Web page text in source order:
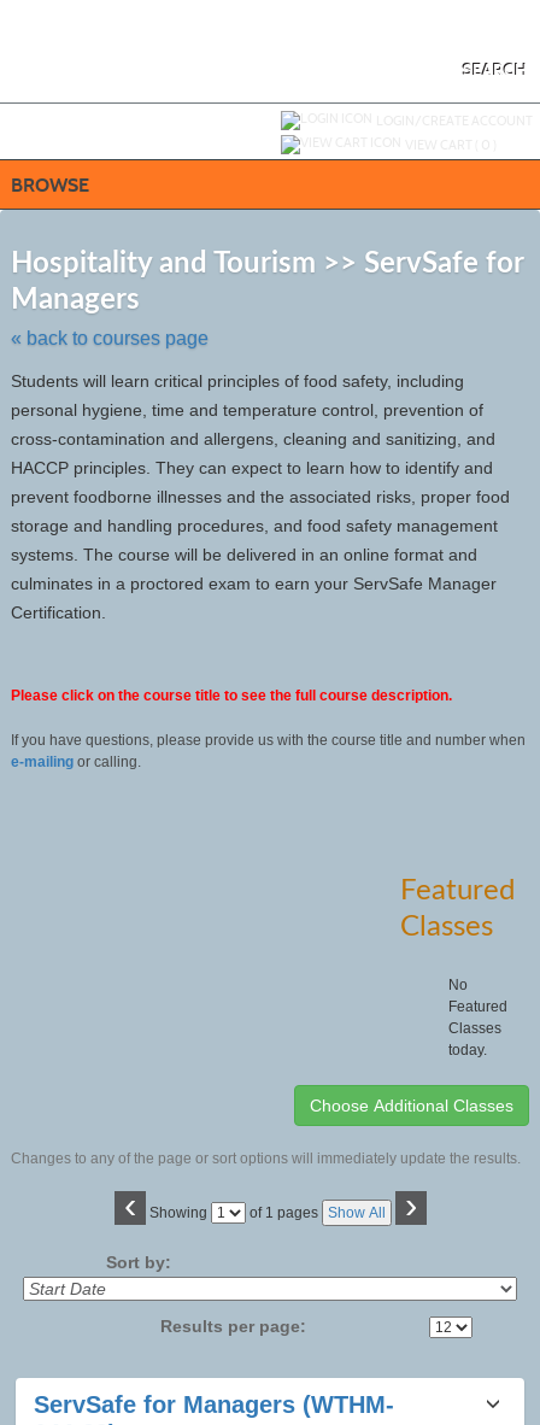
SEARCH
BROWSE
Hospitality and Tourism >> ServSafe for
Managers
« back to courses page
Students will learn critical principles of food safety, including
personal hygiene, time and temperature control, prevention of
cross-contamination and allergens, cleaning and sanitizing, and
HACCP principles. They can expect to learn how to identify and
prevent foodborne illnesses and the associated risks, proper food
storage and handling procedures, and food safety management
systems. The course will be delivered in an online format and
culminates in a proctored exam to earn your ServSafe Manager
Certification.
Please click on the course title to see the full course description.
If you have questions, please provide us with the course title and number when
e-mailingor calling.
Featured
Classes
No
Featured
Classes
today.
Changes to any of the page or sort options will immediately update the results.
‹ Showing
Page of 1 pages Show All ›
Sort by:
Results per page:
Class
ServSafe for Managers (WTHM-